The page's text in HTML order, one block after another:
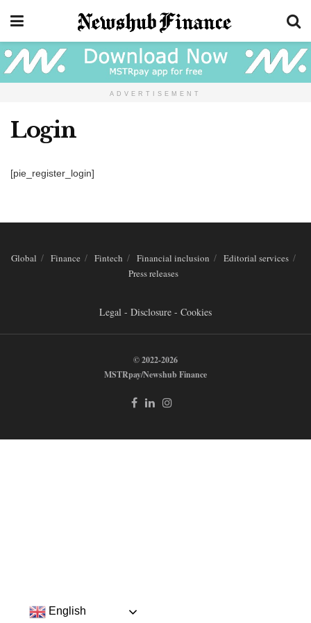
ADVERTISEMENT
Login
[pie_register_login]
Global Finance Fintech Financial inclusion
Editorial services
Press releases
Legal - Disclosure - Cookies
© 2022-2026
MSTRpay/Newshub Finance
English